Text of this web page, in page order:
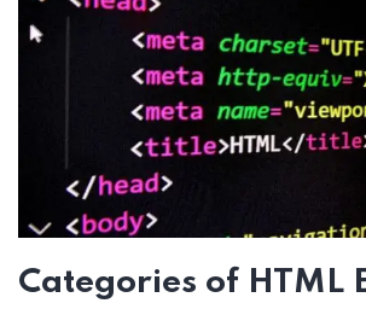
Categories of HTML